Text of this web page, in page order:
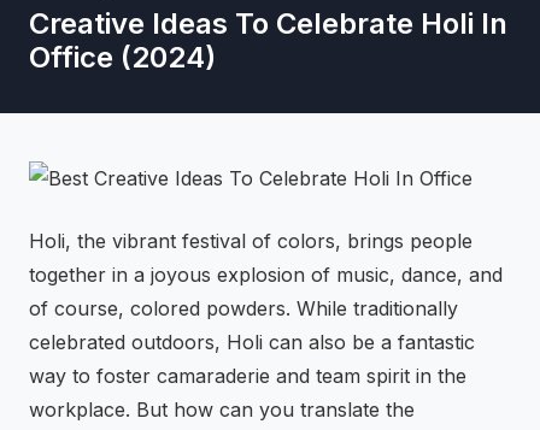
🏟️EXHIBITIONS & EXPERIENTIAL +
⚽ SPORTS EVENTS
⚡ GEN Z-CENTRIC EVENTS
PLAN YOUR EVENT
Creative Ideas To Celebrate Holi In
Office (2024)
Holi, the vibrant festival of colors, brings people
together in a joyous explosion of music, dance, and
of course, colored powders. While traditionally
celebrated outdoors, Holi can also be a fantastic
way to foster camaraderie and team spirit in the
workplace. But how can you translate the